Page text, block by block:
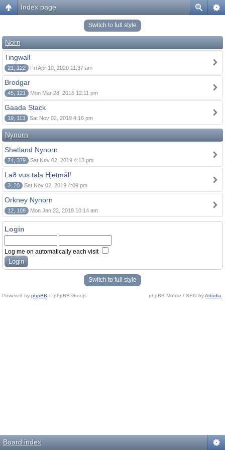
Index page
Switch to full style
Norn
Tingwall
21, 122 Fri Apr 10, 2020 11:37 am
Brodgar
45, 121 Mon Mar 28, 2016 12:11 pm
Gaada Stack
19, 113 Sat Nov 02, 2019 4:16 pm
Nynorn
Shetland Nynorn
74, 379 Sat Nov 02, 2019 4:13 pm
Lað vus tala Hjetmål!
3, 20 Sat Nov 02, 2019 4:09 pm
Orkney Nynorn
12, 108 Mon Jan 22, 2018 10:14 am
Login
Log me on automatically each visit
Switch to full style
Powered by phpBB © phpBB Group. phpBB Mobile / SEO byArtodia
Board index